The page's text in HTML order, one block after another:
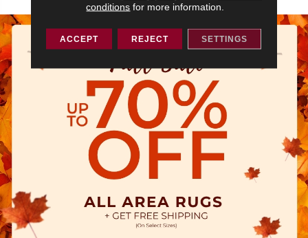
conditions for more information.
ACCEPT REJECT SETTINGS